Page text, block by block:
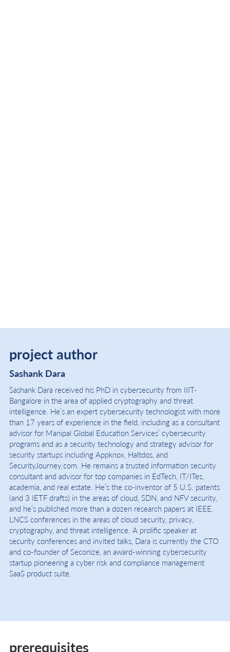
project author
Sashank Dara
Sashank Dara received his PhD in cybersecurity from IIIT-
Bangalore in the area of applied cryptography and threat
intelligence. He’s an expert cybersecurity technologist with more
than 17 years of experience in the field, including as a consultant
advisor for Manipal Global Education Services’ cybersecurity
programs and as a security technology and strategy advisor for
security startups including Appknox, Haltdos, and
SecurityJourney.com. He remains a trusted information security
consultant and advisor for top companies in EdTech, IT/ITes,
academia, and real estate. He’s the co-inventor of 5 U.S. patents
(and 3 IETF drafts) in the areas of cloud, SDN, and NFV security,
and he’s published more than a dozen research papers at IEEE,
LNCS conferences in the areas of cloud security, privacy,
cryptography, and threat intelligence. A prolific speaker at
security conferences and invited talks, Dara is currently the CTO
and co-founder of Seconize, an award-winning cybersecurity
startup pioneering a cyber risk and compliance management
SaaS product suite.
prerequisites